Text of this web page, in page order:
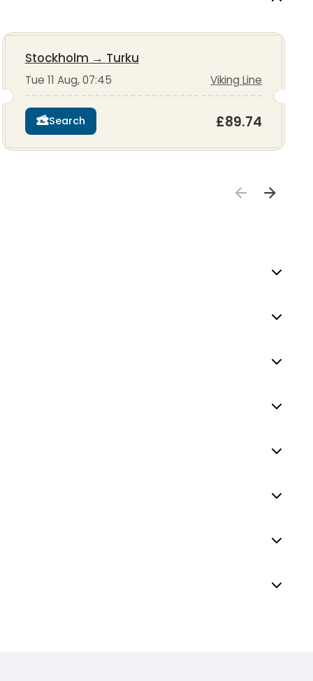
Stockholm → Turku
Tue 11 Aug, 07:45 Viking Line
Search £89.74